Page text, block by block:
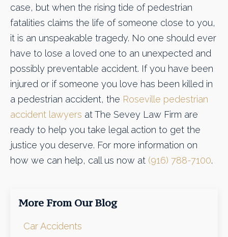
case, but when the rising tide of pedestrian
fatalities claims the life of someone close to you,
it is an unspeakable tragedy. No one should ever
have to lose a loved one to an unexpected and
possibly preventable accident. If you have been
injured or if someone you love has been killed in
a pedestrian accident, the Roseville pedestrian
accident lawyers at The Sevey Law Firm are
ready to help you take legal action to get the
justice you deserve. For more information on
how we can help, call us now at (916) 788-7100.
More From Our Blog
Car Accidents